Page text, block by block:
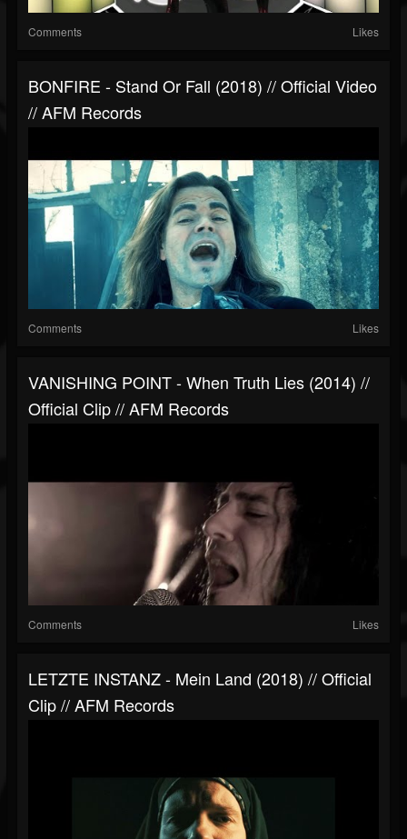
Comments Likes
BONFIRE - Stand Or Fall (2018) // Official Video
// AFM Records
Comments Likes
VANISHING POINT - When Truth Lies (2014) //
Official Clip // AFM Records
Comments Likes
LETZTE INSTANZ - Mein Land (2018) // Official
Clip // AFM Records